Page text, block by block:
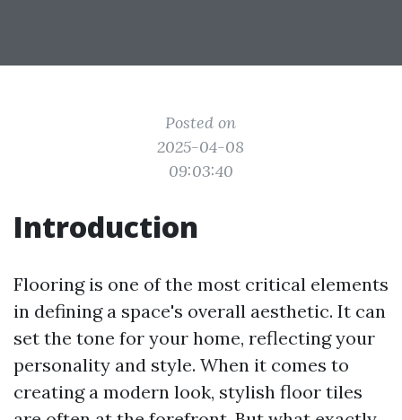
Posted on
2025-04-08
09:03:40
Introduction
Flooring is one of the most critical elements
in defining a space's overall aesthetic. It can
set the tone for your home, reflecting your
personality and style. When it comes to
creating a modern look, stylish floor tiles